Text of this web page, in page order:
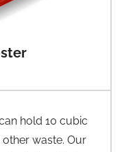
hold 10 cubic
waste. Our